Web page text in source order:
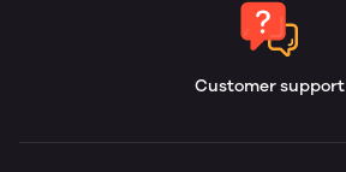
Customer support